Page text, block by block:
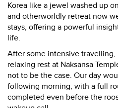
Korea like a jewel washed up
and otherworldly retreat now
stays, offering a powerful
life.
After some intensive travelling,
relaxing rest at Naksansa
not to be the case. Our day
following morning, with a full
completed even before the